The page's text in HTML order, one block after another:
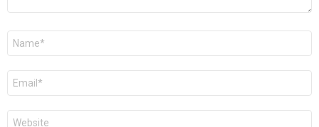
Name
Email
Website